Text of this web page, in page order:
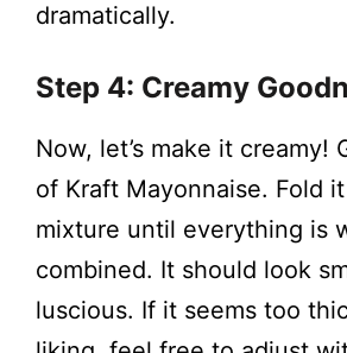
dramatically.
Step 4: Creamy
Now, let’s make it creamy!
of Kraft Mayonnaise. Fold
mixture until everything is
combined. It should look
luscious. If it seems too